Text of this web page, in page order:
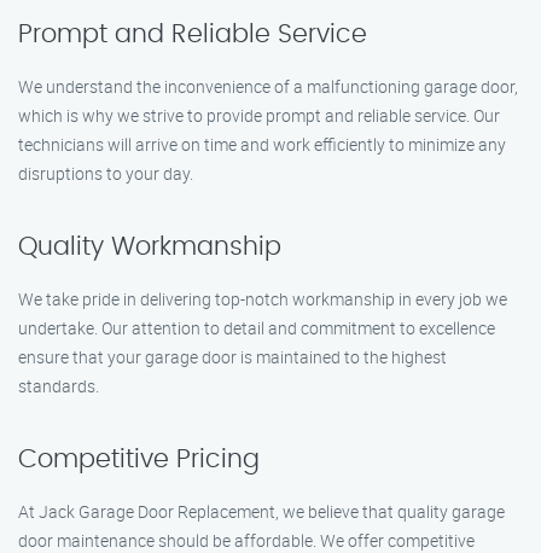
Prompt and Reliable Service
We understand the inconvenience of a malfunctioning garage door,
which is why we strive to provide prompt and reliable service. Our
technicians will arrive on time and work efficiently to minimize any
disruptions to your day.
Quality Workmanship
We take pride in delivering top-notch workmanship in every job we
undertake. Our attention to detail and commitment to excellence
ensure that your garage door is maintained to the highest
standards.
Competitive Pricing
At Jack Garage Door Replacement, we believe that quality garage
door maintenance should be affordable. We offer competitive